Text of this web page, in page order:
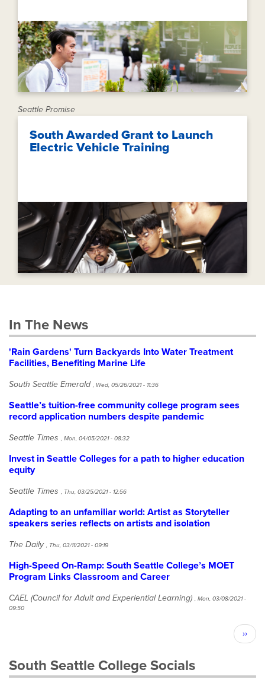
Seattle Promise
South Awarded Grant to Launch
Electric Vehicle Training
In The News
'Rain Gardens' Turn Backyards Into Water Treatment
Facilities, Benefiting Marine Life
South Seattle Emerald , Wed, 05/26/2021 - 11:36
Seattle’s tuition-free community college program sees
record application numbers despite pandemic
Seattle Times , Mon, 04/05/2021 - 08:32
Invest in Seattle Colleges for a path to higher education
equity
Seattle Times , Thu, 03/25/2021 - 12:56
Adapting to an unfamiliar world: Artist as Storyteller
speakers series reflects on artists and isolation
The Daily , Thu, 03/11/2021 - 09:19
High-Speed On-Ramp: South Seattle College’s MOET
Program Links Classroom and Career
CAEL (Council for Adult and Experiential Learning) , Mon, 03/08/2021 -
09:50
Next
page
››
South Seattle College Socials